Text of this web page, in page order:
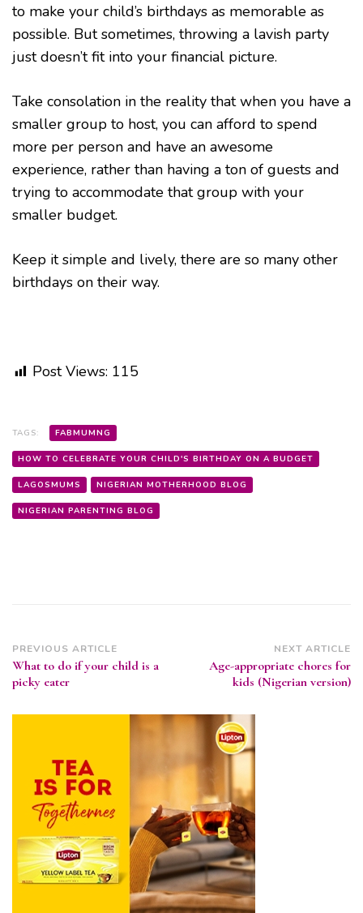
to make your child’s birthdays as memorable as
possible. But sometimes, throwing a lavish party
just doesn’t fit into your financial picture.
Take consolation in the reality that when you have a
smaller group to host, you can afford to spend
more per person and have an awesome
experience, rather than having a ton of guests and
trying to accommodate that group with your
smaller budget.
Keep it simple and lively, there are so many other
birthdays on their way.
Post Views: 115
TAGS: FABMUMNG
HOW TO CELEBRATE YOUR CHILD'S BIRTHDAY ON A BUDGET
LAGOSMUMS NIGERIAN MOTHERHOOD BLOG
NIGERIAN PARENTING BLOG
Post
Navigation
PREVIOUS ARTICLE
What to do if your child is a
picky eater
NEXT ARTICLE
Age-appropriate chores for
kids (Nigerian version)